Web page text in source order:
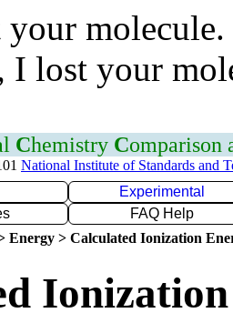
I lost your
Chemistry Comparison
National Institute of Standards and
Experimental
FAQ Help
Energy > Calculated Ionization